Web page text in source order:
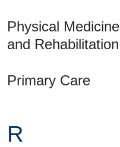
Physical Medicine
and Rehabilitation
Primary Care
R